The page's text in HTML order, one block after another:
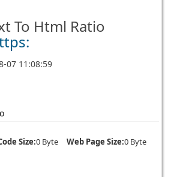
To Html Ratio
07 11:08:59
Size:0 Byte Web Page Size:0 Byte